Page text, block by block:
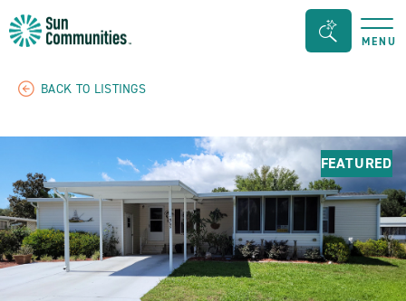
Sun
Outdoors
SearchMENU
BACK TO LISTINGS
FEATURED